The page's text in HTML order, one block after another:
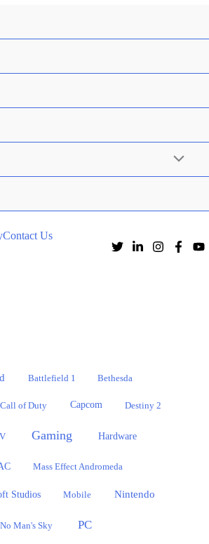
Contact Us
Battlefield 1 Bethesda
Call of Duty Capcom Destiny 2
Gaming Hardware
Mass Effect Andromeda
Studios Mobile Nintendo
No Man's Sky PC